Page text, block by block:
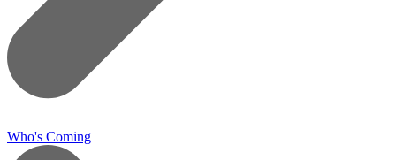
Who's Coming